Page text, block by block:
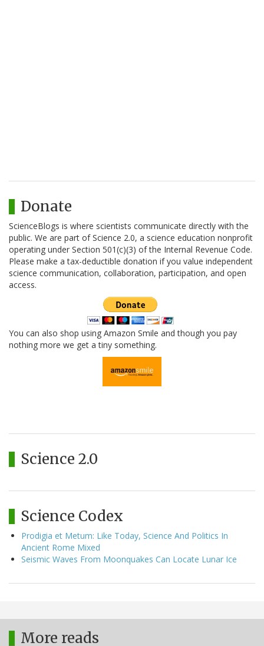
Donate
ScienceBlogs is where scientists communicate directly with the
public. We are part of Science 2.0, a science education nonprofit
operating under Section 501(c)(3) of the Internal Revenue Code.
Please make a tax-deductible donation if you value independent
science communication, collaboration, participation, and open
access.
You can also shop using Amazon Smile and though you pay
nothing more we get a tiny something.
Science 2.0
Science Codex
Prodigia et Metum: Like Today, Science And Politics In
Ancient Rome Mixed
Seismic Waves From Moonquakes Can Locate Lunar Ice
More reads